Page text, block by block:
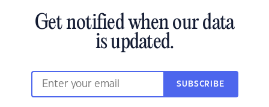
Get notified when our data
is updated.
SUBSCRIBE